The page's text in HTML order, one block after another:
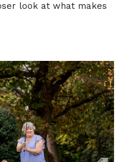
look at what makes